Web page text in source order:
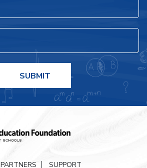
PARTNERS SUPPORT